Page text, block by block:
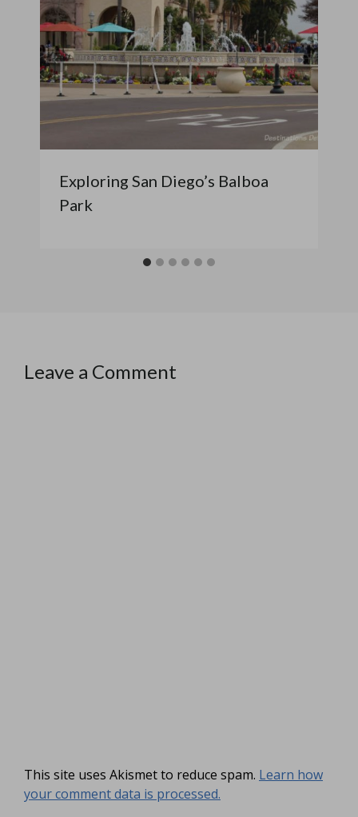
Exploring San Diego’s Balboa
Park
Leave a Comment
This site uses Akismet to reduce spam. Learn how
your comment data is processed.